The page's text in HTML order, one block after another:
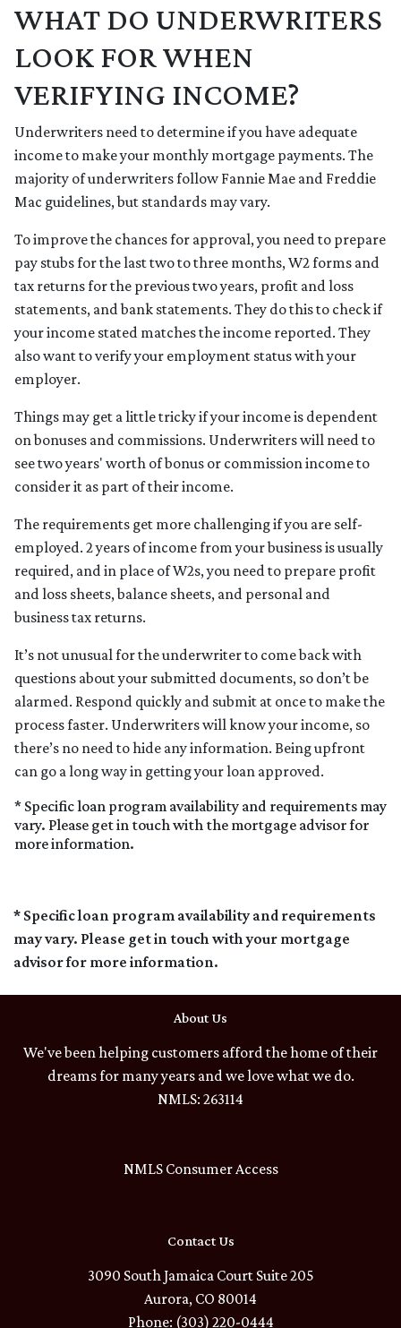
WHAT DO UNDERWRITERS
LOOK FOR WHEN
VERIFYING INCOME?
Underwriters need to determine if you have adequate
income to make your monthly mortgage payments. The
majority of underwriters follow Fannie Mae and Freddie
Mac guidelines, but standards may vary.
To improve the chances for approval, you need to prepare
pay stubs for the last two to three months, W2 forms and
tax returns for the previous two years, profit and loss
statements, and bank statements. They do this to check if
your income stated matches the income reported. They
also want to verify your employment status with your
employer.
Things may get a little tricky if your income is dependent
on bonuses and commissions. Underwriters will need to
see two years' worth of bonus or commission income to
consider it as part of their income.
The requirements get more challenging if you are self-
employed. 2 years of income from your business is usually
required, and in place of W2s, you need to prepare profit
and loss sheets, balance sheets, and personal and
business tax returns.
It’s not unusual for the underwriter to come back with
questions about your submitted documents, so don’t be
alarmed. Respond quickly and submit at once to make the
process faster. Underwriters will know your income, so
there’s no need to hide any information. Being upfront
can go a long way in getting your loan approved.
* Specific loan program availability and requirements may
vary. Please get in touch with the mortgage advisor for
more information.
* Specific loan program availability and requirements
may vary. Please get in touch with your mortgage
advisor for more information.
About Us
We've been helping customers afford the home of their
dreams for many years and we love what we do.
NMLS: 263114
NMLS Consumer Access
Contact Us
3090 South Jamaica Court Suite 205
Aurora, CO 80014
Phone: (303) 220-0444